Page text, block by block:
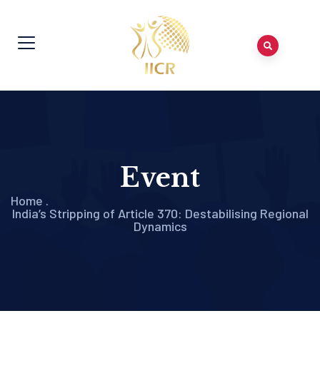
Event
Home .
India’s Stripping of Article 370: Destabilising Regional
Dynamics